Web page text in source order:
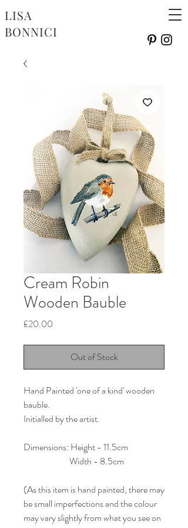
LISA
BONNICI
Cream Robin
Wooden Bauble
£20.00
Out of Stock
Hand Painted 'one of a kind' wooden
bauble.
Initialled by the artist.
Dimensions: Height - 11.5cm
Width - 8.5cm
(As this item is hand painted, there may
be small imperfections and the colour
may vary slightly from what you see on